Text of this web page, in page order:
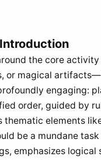
the core
or magical
engaging:
order, guided by
elements
be a mundane
emphasizes